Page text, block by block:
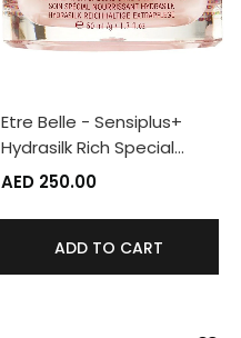
Etre Belle - Sensiplus+
Hydrasilk Rich Special…
AED 250.00
ADD TO CART